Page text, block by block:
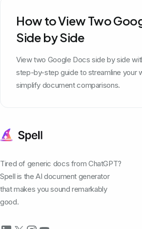
How to View Two
Side by Side
View two Google Docs side by side
step-by-step guide to streamline your
simplify document comparisons.
Tired of generic docs from ChatGPT?
Spell is the AI document generator
that makes you sound remarkably
good.